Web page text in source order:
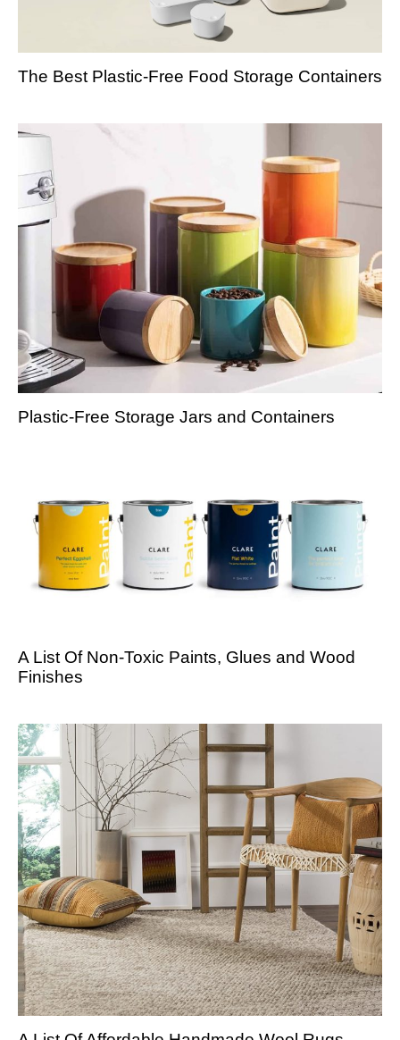
The Best Plastic-Free Food Storage Containers
Plastic-Free Storage Jars and Containers
A List Of Non-Toxic Paints, Glues and Wood
Finishes